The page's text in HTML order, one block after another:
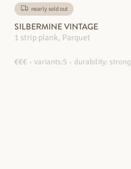
nearly sold out
SILBERMINE VINTAGE
1 strip plank, Parquet
€€€ variants:5 durability: strong